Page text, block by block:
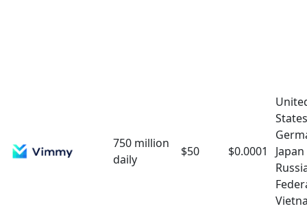
750 million
daily
$50 $0.0001
States
Japan